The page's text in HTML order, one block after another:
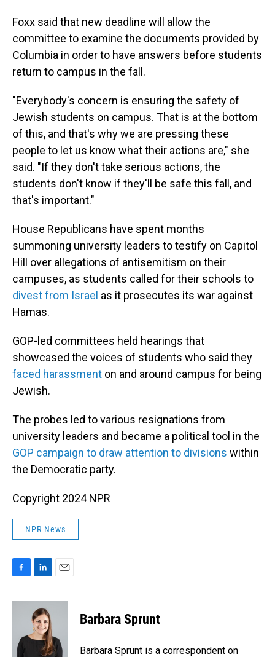
Foxx said that new deadline will allow the
committee to examine the documents provided by
Columbia in order to have answers before students
return to campus in the fall.
"Everybody's concern is ensuring the safety of
Jewish students on campus. That is at the bottom
of this, and that's why we are pressing these
people to let us know what their actions are," she
said. "If they don't take serious actions, the
students don't know if they'll be safe this fall, and
that's important."
House Republicans have spent months
summoning university leaders to testify on Capitol
Hill over allegations of antisemitism on their
campuses, as students called for their schools to
divest from Israel as it prosecutes its war against
Hamas.
GOP-led committees held hearings that
showcased the voices of students who said they
faced harassment on and around campus for being
Jewish.
The probes led to various resignations from
university leaders and became a political tool in the
GOP campaign to draw attention to divisions within
the Democratic party.
Copyright 2024 NPR
NPR News
c
o
n
k
e
d
a
Barbara Sprunt
Barbara Sprunt is a correspondent on